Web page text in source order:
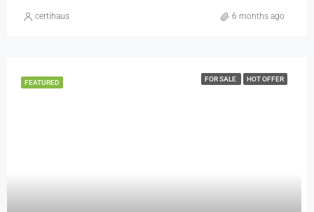
certihaus 6 months ago
FEATURED FOR SALE HOT OFFER